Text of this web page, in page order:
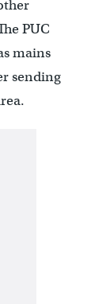
PUC
mains
sending